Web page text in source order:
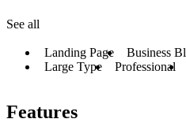
See all
Landing Page Business
Large Type
Professional
Features